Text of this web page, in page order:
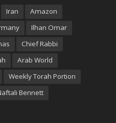
Iran
Amazon
Ilhan Omar
Chief Rabbi
Arab World
Weekly Torah Portion
Bennett